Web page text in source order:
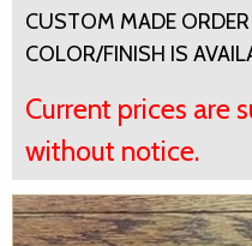
CUSTOM MADE
COLOR/FINISH IS
Current prices are
without notice.